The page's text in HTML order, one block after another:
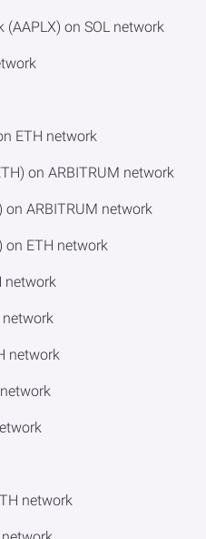
on SOL network
ETH network
on ARBITRUM network
on ARBITRUM network
on ETH network
network
network
network
network